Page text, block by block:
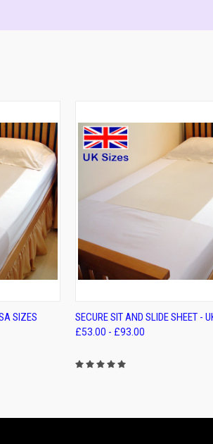
OPTIONS
SIZES QUICK VIEW
Compare
SECURE SIT AND SLIDE SHEET -
£53.00 - £93.00